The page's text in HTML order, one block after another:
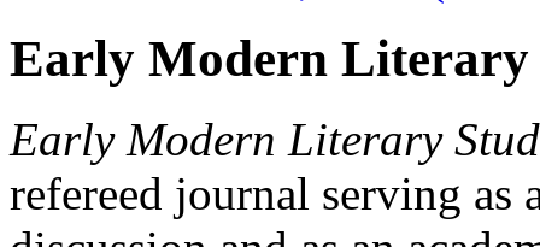
Early Modern Literary
Early Modern Literary
refereed journal serving as